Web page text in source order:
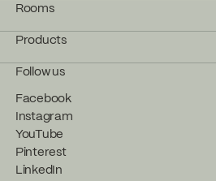
Rooms
Products
Follow us
Facebook
Instagram
YouTube
Pinterest
LinkedIn